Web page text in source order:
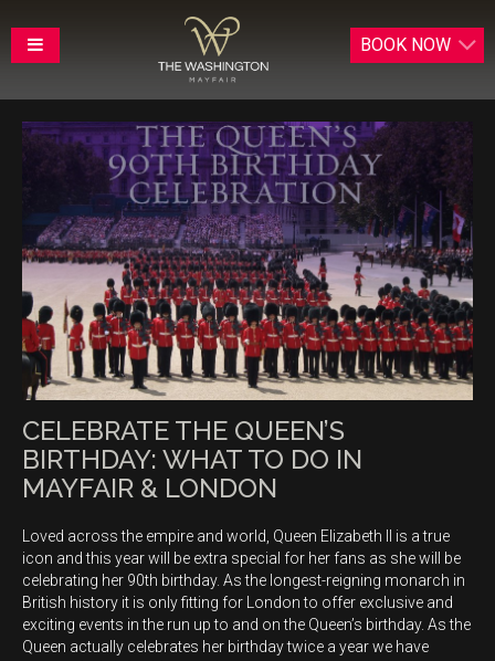
BOOK NOW
CELEBRATE THE QUEEN’S
BIRTHDAY: WHAT TO DO IN
MAYFAIR & LONDON
Loved across the empire and world, Queen Elizabeth II is a true
icon and this year will be extra special for her fans as she will be
celebrating her 90th birthday. As the longest-reigning monarch in
British history it is only fitting for London to offer exclusive and
exciting events in the run up to and on the Queen’s birthday. As the
Queen actually celebrates her birthday twice a year we have